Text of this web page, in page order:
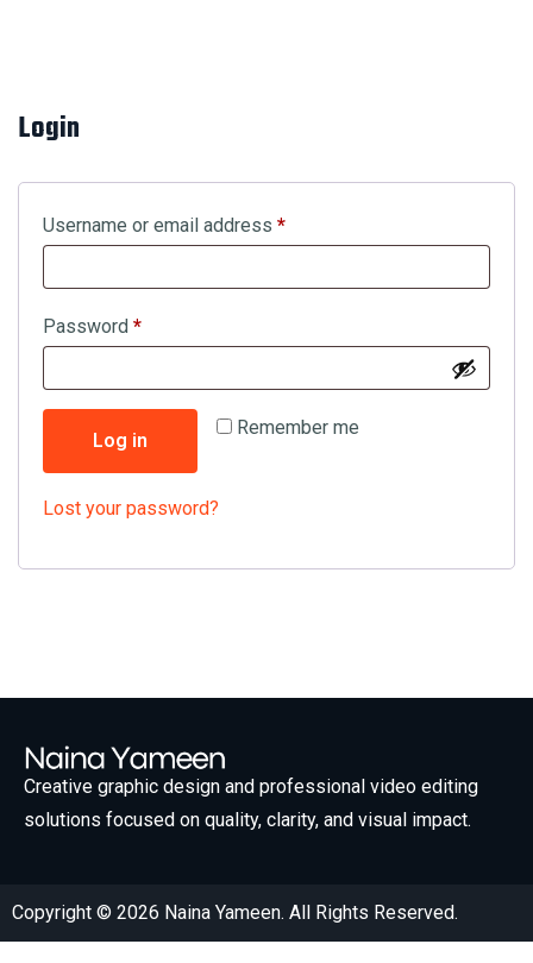
Login
Username or email address *
Password *
Remember me
Log in
Lost your password?
Creative graphic design and professional video editing
solutions focused on quality, clarity, and visual impact.
Copyright © 2026 Naina Yameen. All Rights Reserved.